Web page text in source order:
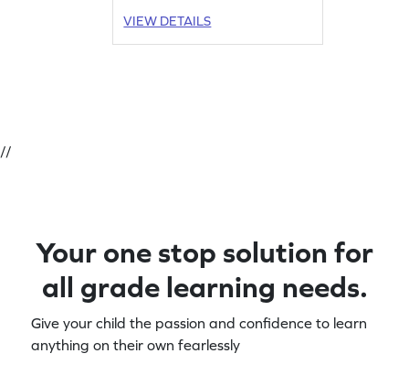
VIEW DETAILS
//
Your one stop solution for
all grade learning needs.
Give your child the passion and confidence to learn
anything on their own fearlessly